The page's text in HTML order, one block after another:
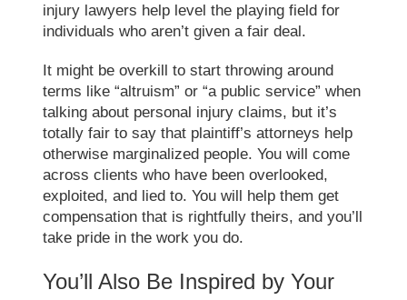
injury lawyers help level the playing field for
individuals who aren’t given a fair deal.
It might be overkill to start throwing around
terms like “altruism” or “a public service” when
talking about personal injury claims, but it’s
totally fair to say that plaintiff’s attorneys help
otherwise marginalized people. You will come
across clients who have been overlooked,
exploited, and lied to. You will help them get
compensation that is rightfully theirs, and you’ll
take pride in the work you do.
You’ll Also Be Inspired by Your